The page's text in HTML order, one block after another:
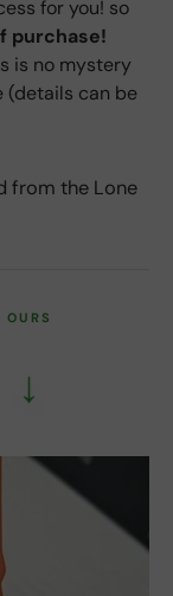
for you! so
purchase!
is no mystery
(details can be
from the Lone
OURS
↓